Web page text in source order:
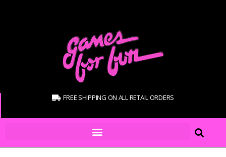
FREE SHIPPING ON ALL RETAIL ORDERS